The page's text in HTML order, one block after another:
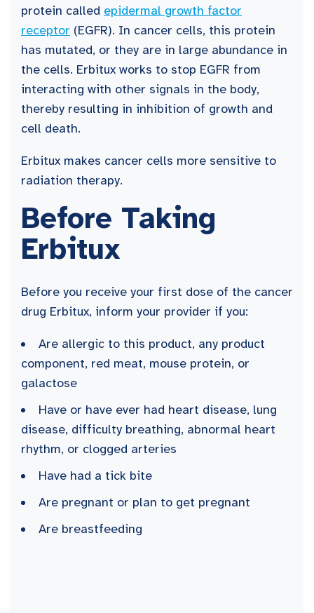
protein called epidermal growth factor
receptor (EGFR). In cancer cells, this protein
has mutated, or they are in large abundance in
the cells. Erbitux works to stop EGFR from
interacting with other signals in the body,
thereby resulting in inhibition of growth and
cell death.
Erbitux makes cancer cells more sensitive to
radiation therapy.
Before Taking
Erbitux
Before you receive your first dose of the cancer
drug Erbitux, inform your provider if you:
Are allergic to this product, any product
component, red meat, mouse protein, or
galactose
Have or have ever had heart disease, lung
disease, difficulty breathing, abnormal heart
rhythm, or clogged arteries
Have had a tick bite
Are pregnant or plan to get pregnant
Are breastfeeding